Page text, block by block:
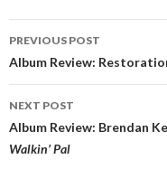
Post
navigation
PREVIOUS POST
Album Review:
NEXT POST
Album Review: Brendan
Walkin’ Pal